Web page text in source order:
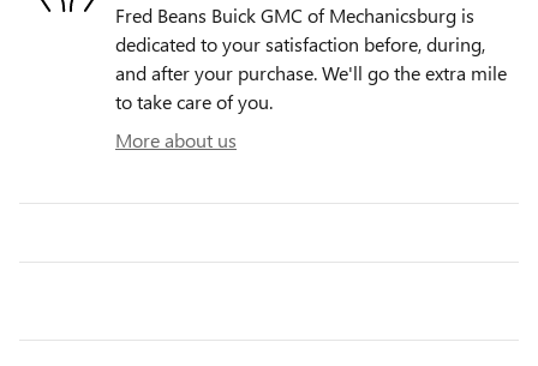
Fred Beans Buick GMC of Mechanicsburg is
dedicated to your satisfaction before, during,
and after your purchase. We'll go the extra mile
to take care of you.
More about us